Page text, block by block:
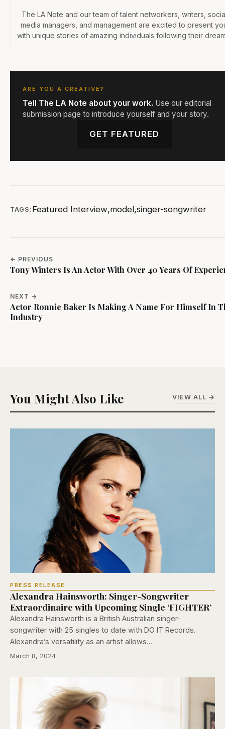
The LA Note and our team of talent networkers, writers,
media managers, and management are excited to present
with unique stories of amazing individuals following their
ARE YOU A CREATIVE?
Tell The LA Note about your work. Use our editorial
submission page to introduce yourself and your story.
GET FEATURED
TAGS: Featured Interview,model,singer-songwriter
← PREVIOUS
Tony Winters Is An Actor With Over 40 Years Of
NEXT →
Actor Ronnie Baker Is Making A Name For Himself In
Industry
You Might Also Like VIEW ALL →
PRESS RELEASE
Alexandra Hainsworth: Singer-Songwriter
Extraordinaire with Upcoming Single ‘FIGHTER’
Alexandra Hainsworth is a British Australian singer-
songwriter with 25 singles to date with DO IT Records.
Alexandra’s versatility as an artist allows…
March 8, 2024